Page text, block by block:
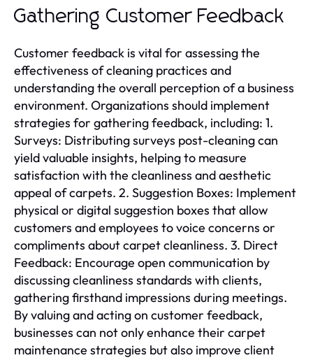
Gathering Customer Feedback
Customer feedback is vital for assessing the
effectiveness of cleaning practices and
understanding the overall perception of a business
environment. Organizations should implement
strategies for gathering feedback, including: 1.
Surveys: Distributing surveys post-cleaning can
yield valuable insights, helping to measure
satisfaction with the cleanliness and aesthetic
appeal of carpets. 2. Suggestion Boxes: Implement
physical or digital suggestion boxes that allow
customers and employees to voice concerns or
compliments about carpet cleanliness. 3. Direct
Feedback: Encourage open communication by
discussing cleanliness standards with clients,
gathering firsthand impressions during meetings.
By valuing and acting on customer feedback,
businesses can not only enhance their carpet
maintenance strategies but also improve client